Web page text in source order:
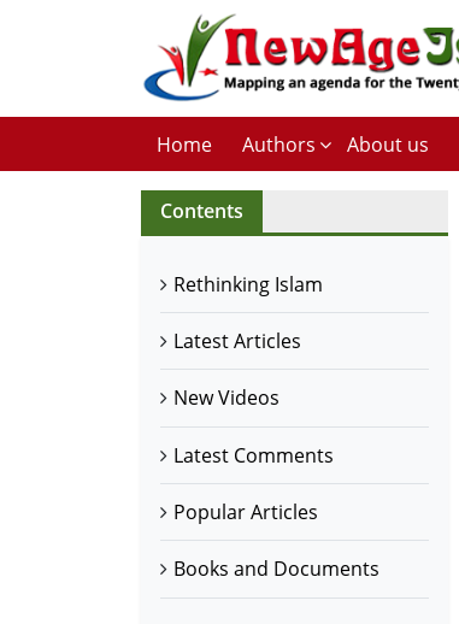
Home Authors About us
Contents
Rethinking Islam
Latest Articles
New Videos
Latest Comments
Popular Articles
Books and Documents